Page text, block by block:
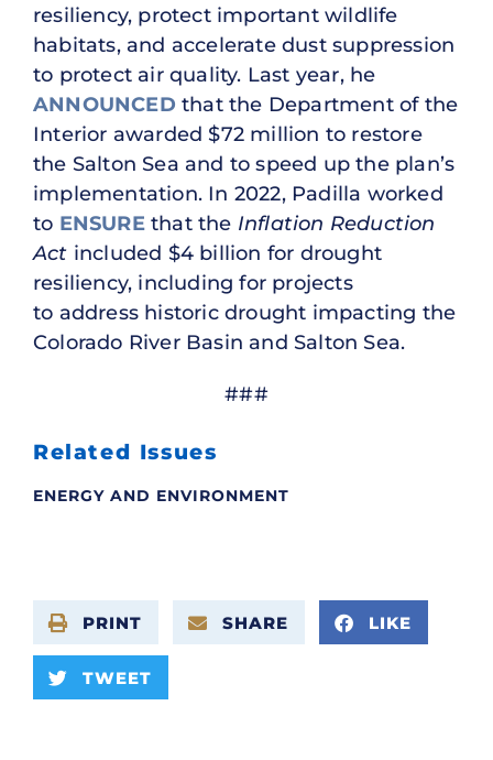
resiliency, protect important wildlife
habitats, and accelerate dust suppression
to protect air quality. Last year, he
ANNOUNCED that the Department of the
Interior awarded $72 million to restore
the Salton Sea and to speed up the plan’s
implementation. In 2022, Padilla worked
to ENSUREthat the Inflation Reduction
Act included $4 billion for drought
resiliency, including for projects
to address historic drought impacting the
Colorado River Basin and Salton Sea.
###
Related Issues
ENERGY AND ENVIRONMENT
PRINT SHARE LIKE
TWEET